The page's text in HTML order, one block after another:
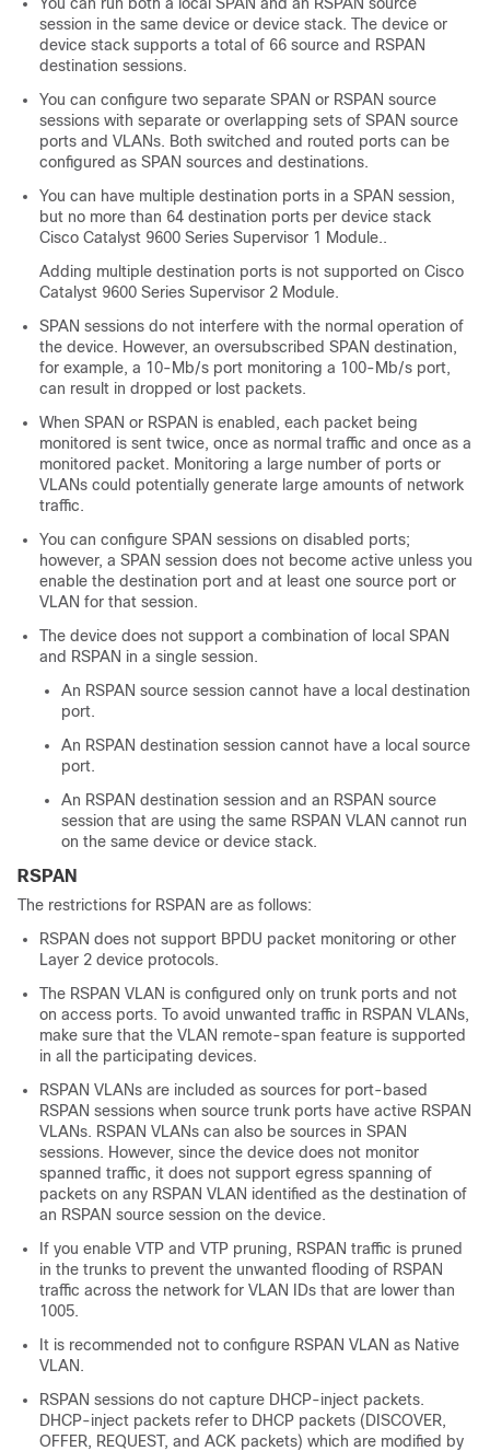
session in the same device or device stack. The device or
device stack supports a total of 66 source and RSPAN
destination sessions.
You can configure two separate SPAN or RSPAN source
sessions with separate or overlapping sets of SPAN source
ports and VLANs. Both switched and routed ports can be
configured as SPAN sources and destinations.
You can have multiple destination ports in a SPAN session,
but no more than 64 destination ports per device stack
Cisco Catalyst 9600 Series Supervisor 1 Module..
Adding multiple destination ports is not supported on Cisco
Catalyst 9600 Series Supervisor 2 Module.
SPAN sessions do not interfere with the normal operation of
the device. However, an oversubscribed SPAN destination,
for example, a 10-Mb/s port monitoring a 100-Mb/s port,
can result in dropped or lost packets.
When SPAN or RSPAN is enabled, each packet being
monitored is sent twice, once as normal traffic and once as a
monitored packet. Monitoring a large number of ports or
VLANs could potentially generate large amounts of network
traffic.
You can configure SPAN sessions on disabled ports;
however, a SPAN session does not become active unless you
enable the destination port and at least one source port or
VLAN for that session.
The device does not support a combination of local SPAN
and RSPAN in a single session.
An RSPAN source session cannot have a local destination
port.
An RSPAN destination session cannot have a local source
port.
An RSPAN destination session and an RSPAN source
session that are using the same RSPAN VLAN cannot run
on the same device or device stack.
RSPAN
The restrictions for RSPAN are as follows:
RSPAN does not support BPDU packet monitoring or other
Layer 2 device protocols.
The RSPAN VLAN is configured only on trunk ports and not
on access ports. To avoid unwanted traffic in RSPAN VLANs,
make sure that the VLAN remote-span feature is supported
in all the participating devices.
RSPAN VLANs are included as sources for port-based
RSPAN sessions when source trunk ports have active RSPAN
VLANs. RSPAN VLANs can also be sources in SPAN
sessions. However, since the device does not monitor
spanned traffic, it does not support egress spanning of
packets on any RSPAN VLAN identified as the destination of
an RSPAN source session on the device.
If you enable VTP and VTP pruning, RSPAN traffic is pruned
in the trunks to prevent the unwanted flooding of RSPAN
traffic across the network for VLAN IDs that are lower than
1005.
It is recommended not to configure RSPAN VLAN as Native
VLAN.
RSPAN sessions do not capture DHCP-inject packets.
DHCP-inject packets refer to DHCP packets (DISCOVER,
OFFER, REQUEST, and ACK packets) which are modified by